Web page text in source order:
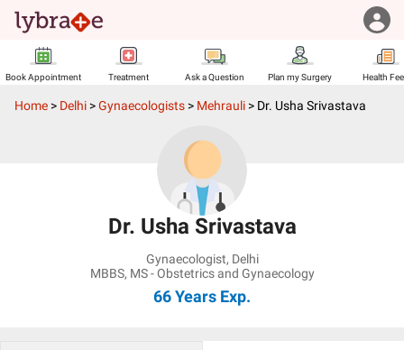
Book Appointment Treatment Ask a Question Plan my Surgery Health
Home > Delhi >Gynaecologists > Mehrauli > Dr. Usha Srivastava
Dr. Usha Srivastava
Gynaecologist, Delhi
MBBS, MS - Obstetrics and Gynaecology
66 Years Exp.